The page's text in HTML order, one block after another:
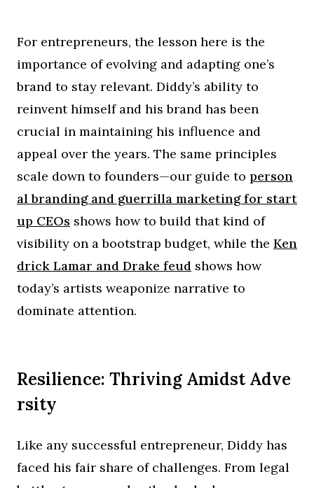
For entrepreneurs, the lesson here is the
importance of evolving and adapting one’s
brand to stay relevant. Diddy’s ability to
reinvent himself and his brand has been
crucial in maintaining his influence and
appeal over the years. The same principles
scale down to founders—our guide to person
al branding and guerrilla marketing for start
up CEOs shows how to build that kind of
visibility on a bootstrap budget, while the Ken
drick Lamar and Drake feud shows how
today’s artists weaponize narrative to
dominate attention.
Resilience: Thriving Amidst Adve
rsity
Like any successful entrepreneur, Diddy has
faced his fair share of challenges. From legal